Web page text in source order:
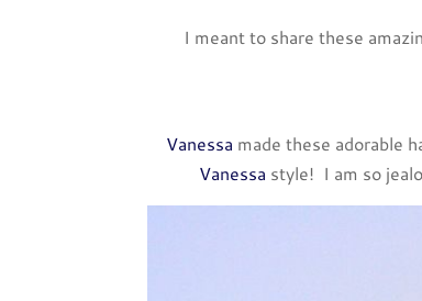
I meant to share these
Vanessa made these adorable
Vanessa style! I am so